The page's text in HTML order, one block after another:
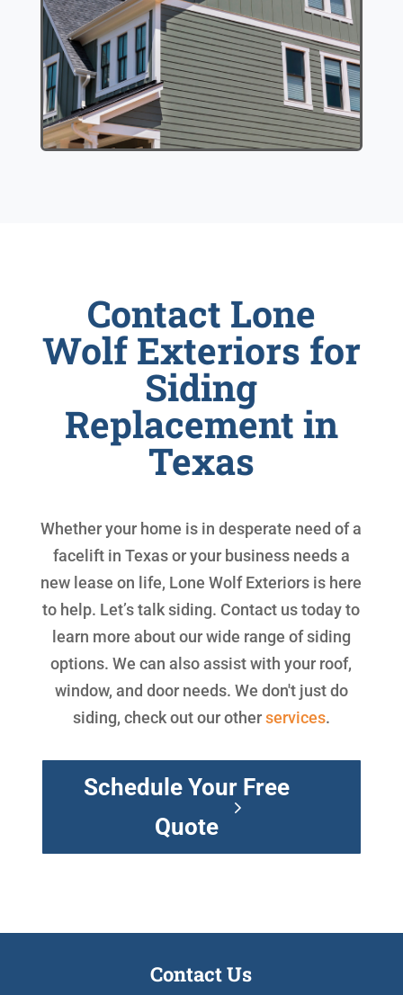
Contact Lone
Wolf Exteriors for
Siding
Replacement in
Texas
Whether your home is in desperate need of a
facelift in Texas or your business needs a
new lease on life, Lone Wolf Exteriors is here
to help. Let’s talk siding. Contact us today to
learn more about our wide range of siding
options. We can also assist with your roof,
window, and door needs. We don't just do
siding, check out our otherservices.
Schedule Your Free
Quote
Contact Us